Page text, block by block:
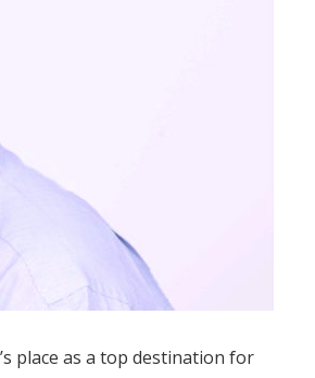
place as a top destination for